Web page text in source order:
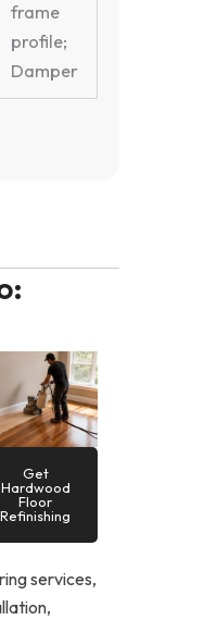
frame
profile;
Damper
Get
Hardwood
Floor
Refinishing
services,